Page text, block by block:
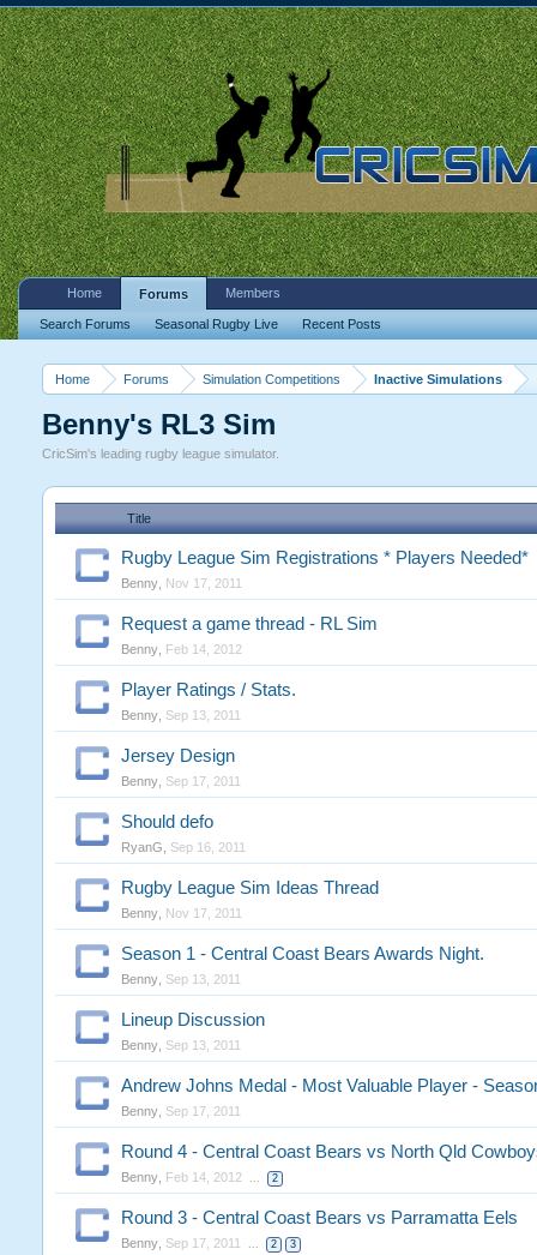
Home Forums Simulation Competitions Inactive Simulations
Benny's RL3 Sim
CricSim's leading rugby league simulator.
Title
Rugby League Sim Registrations * Players Needed*
Benny, Nov 17, 2011
Request a game thread - RL Sim
Benny, Feb 14, 2012
Player Ratings / Stats.
Benny, Sep 13, 2011
Jersey Design
Benny, Sep 17, 2011
Should defo
RyanG Sep 16, 2011
Rugby League Sim Ideas Thread
Benny, Nov 17, 2011
Season 1 - Central Coast Bears Awards Night.
Benny, Sep 13, 2011
Lineup Discussion
Benny, Sep 13, 2011
Andrew Johns Medal - Most Valuable Player -
Benny, Sep 17, 2011
Round 4 - Central Coast Bears vs North Qld
Benny, Feb 14, 2012 ... 2
Round 3 - Central Coast Bears vs Parramatta Eels
Benny, Sep 17, 2011 ... 2 3
Home Forums
Search Forums Seasonal Rugby Live Recent Posts
Members